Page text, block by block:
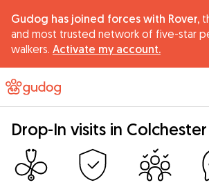
Gudog has joined forces with Rover,
and most trusted network of five-star
walkers. Activate my account.
Drop-In visits in Colchester